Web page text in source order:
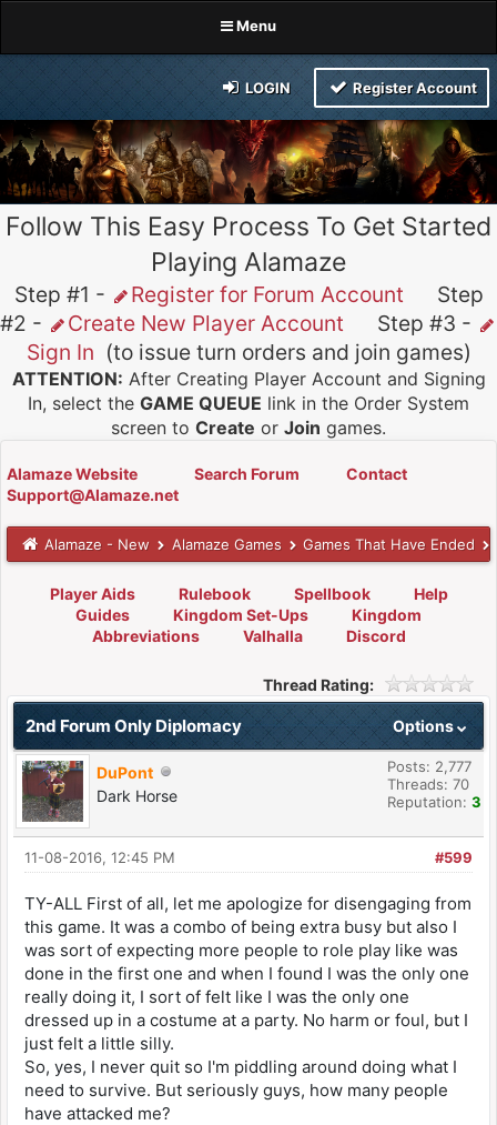
Menu
LOGIN Register Account
Follow This Easy Process To Get Started
Playing Alamaze
Step #1 - Register for Forum Account Step
#2 -
Create New Player Account Step #3 -
Sign In (to issue turn orders and join games)
ATTENTION: After Creating Player Account and Signing
In, select the GAME QUEUE link in the Order System
screen to Create or Join games.
Alamaze Website Search Forum
Contact
Support@Alamaze.net
Alamaze - New Alamaze Games Games That Have Ended
Player Aids Rulebook Spellbook
Help
Guides
Kingdom Set-Ups
Kingdom
Abbreviations
Valhalla Discord
Thread Rating:
Options
2nd Forum Only Diplomacy
DuPont
Dark Horse
Posts: 2,777
Threads: 70
Reputation: 3
#599
11-08-2016, 12:45 PM
TY-ALL First of all, let me apologize for disengaging from
this game. It was a combo of being extra busy but also I
was sort of expecting more people to role play like was
done in the first one and when I found I was the only one
really doing it, I sort of felt like I was the only one
dressed up in a costume at a party. No harm or foul, but I
just felt a little silly.
So, yes, I never quit so I'm piddling around doing what I
need to survive. But seriously guys, how many people
have attacked me?